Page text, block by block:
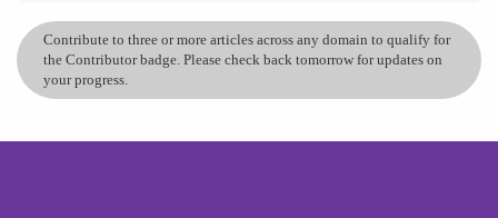
Contribute to three or more articles across any domain to qualify for
the Contributor badge. Please check back tomorrow for updates on
your progress.